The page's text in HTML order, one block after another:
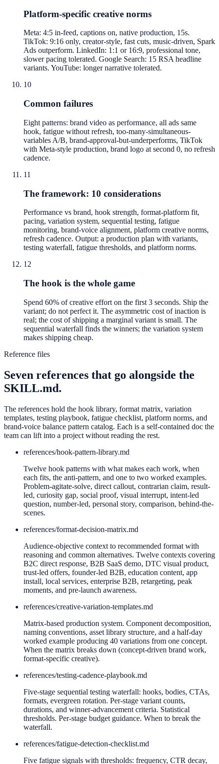
Platform-specific creative norms
Meta: 4:5 in-feed, captions on, native production, 15s.
TikTok: 9:16 only, creator-style, fast cuts, music-driven, Spark
Ads outperform. LinkedIn: 1:1 or 16:9, professional tone,
slower pacing tolerated. Google Search: 15 RSA headline
variants. YouTube: longer narrative tolerated.
10
Common failures
Eight patterns: brand video as performance, all ads same
hook, fatigue without refresh, too-many-simultaneous-
variables A/B, brand-approval-but-underperforms, TikTok
with Meta-style production, brand logo at second 0, no refresh
cadence.
11
The framework: 10 considerations
Performance vs brand, hook strength, format-platform fit,
pacing, variation system, sequential testing, fatigue
monitoring, brand-voice alignment, platform creative norms,
refresh cadence. Output: a production plan with variants,
testing waterfall, fatigue thresholds, and platform norms.
12
The hook is the whole game
Spend 60% of creative effort on the first 3 seconds. Ship the
variant; do not perfect it. The asymmetric cost of inaction is
real; the cost of shipping a marginal variant is small. The
sequential waterfall finds the winners; the variation system
makes shipping cheap.
Reference files
Seven references that go alongside the
SKILL.md.
The references hold the hook library, format matrix, variation
templates, testing playbook, fatigue checklist, platform norms, and
brand-voice balance pattern catalog. Each is a self-contained doc the
team can lift into a project without reading the rest.
references/hook-pattern-library.md
Twelve hook patterns with what makes each work, when
each fits, the anti-pattern, and one to two worked examples.
Problem-agitate-solve, direct callout, contrarian claim, result-
led, curiosity gap, social proof, visual interrupt, intent-led
question, number-led, personal story, comparison, behind-the-
scenes.
references/format-decision-matrix.md
Audience-objective context to recommended format with
reasoning and common alternatives. Twelve contexts covering
B2C direct response, B2B SaaS demo, DTC visual product,
trust-led offers, founder-led B2B, education content, app
install, local services, enterprise B2B, retargeting, peak
moments, and pre-launch awareness.
references/creative-variation-templates.md
Matrix-based production system. Component decomposition,
naming conventions, asset library structure, and a half-day
worked example producing 40 variations from one concept.
When the matrix breaks down (concept-driven brand work,
format-specific creative).
references/testing-cadence-playbook.md
Five-stage sequential testing waterfall: hooks, bodies, CTAs,
formats, evergreen rotation. Per-stage variant counts,
durations, and winner-advancement criteria. Statistical
thresholds. Per-stage budget guidance. When to break the
waterfall.
references/fatigue-detection-checklist.md
Five fatigue signals with thresholds: frequency, CTR decay,